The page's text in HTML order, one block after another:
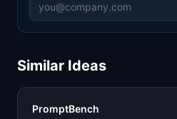
Similar Ideas
PromptBench